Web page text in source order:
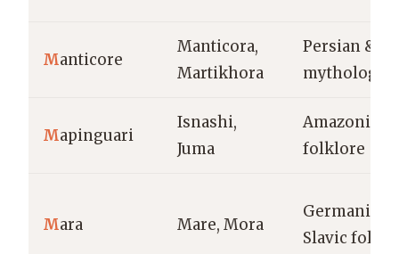
Manticore
Manticora,
Martikhora
Persian &
mythology
Mapinguari
Isnashi,
Juma
Amazonian
folklore
Mara Mare, Mora
Germanic &
Slavic